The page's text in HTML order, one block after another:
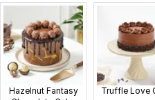
Hazelnut Fantasy
Truffle Love